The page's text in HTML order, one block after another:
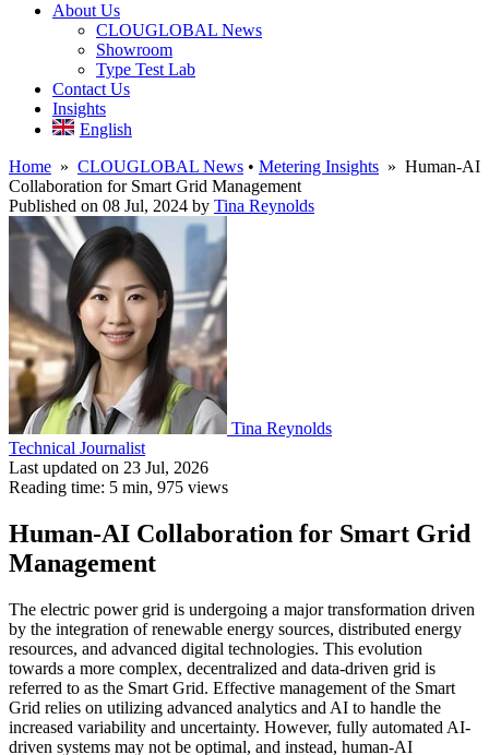
About Us
CLOUGLOBAL News
Showroom
Type Test Lab
Contact Us
Insights
English
Home » CLOUGLOBAL News • Metering Insights » Human-AI
Collaboration for Smart Grid Management
Published on 08 Jul, 2024 by Tina Reynolds
Tina Reynolds
Technical Journalist
Last updated on 23 Jul, 2026
Reading time: 5 min, 975 views
Human-AI Collaboration for Smart Grid
Management
The electric power grid is undergoing a major transformation driven
by the integration of renewable energy sources, distributed energy
resources, and advanced digital technologies. This evolution
towards a more complex, decentralized and data-driven grid is
referred to as the Smart Grid. Effective management of the Smart
Grid relies on utilizing advanced analytics and AI to handle the
increased variability and uncertainty. However, fully automated AI-
driven systems may not be optimal, and instead, human-AI